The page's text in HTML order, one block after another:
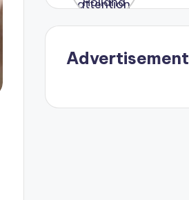
in Paris.
Advertisement